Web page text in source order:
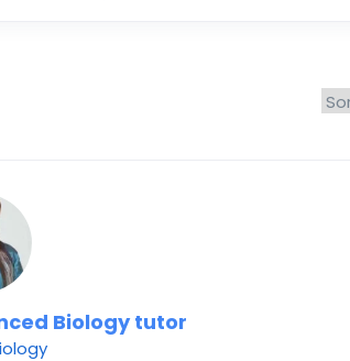
Biology tutor